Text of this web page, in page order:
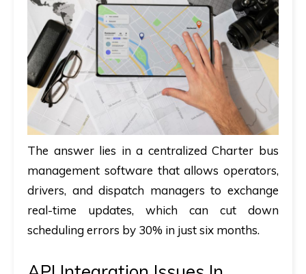
The answer lies in a centralizedCharter bus
management software that allows operators,
drivers, and dispatch managers to exchange
real-time updates, which can cut down
scheduling errors by 30% in just six months.